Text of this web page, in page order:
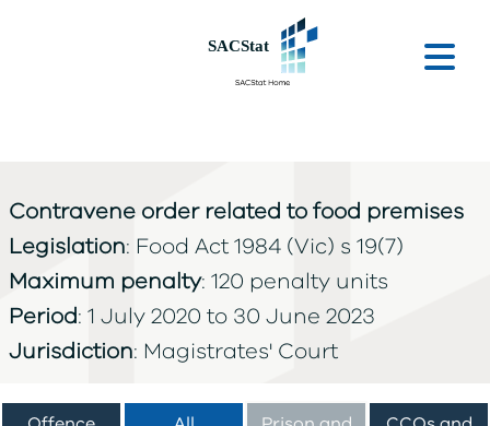
Contravene order related to food premises
Legislation: Food Act 1984 (Vic) s 19(7)
Maximum penalty: 120 penalty units
Period: 1 July 2020 to 30 June 2023
Jurisdiction: Magistrates' Court